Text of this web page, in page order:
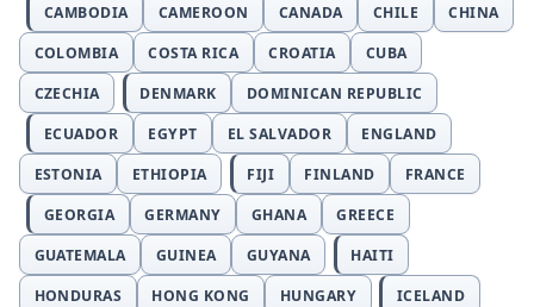
CAMBODIA
CAMEROON CANADA CHILE
CHINA
COLOMBIA
COSTA RICA CROATIA
CUBA
CZECHIA
DENMARK
DOMINICAN REPUBLIC
ECUADOR
EGYPT EL SALVADOR
ENGLAND
ESTONIA
ETHIOPIA FIJI FINLAND
FRANCE
GEORGIA
GERMANY GHANA
GREECE
GUATEMALA
GUINEA GUYANA
HAITI
HONDURAS
HONG KONG HUNGARY
ICELAND